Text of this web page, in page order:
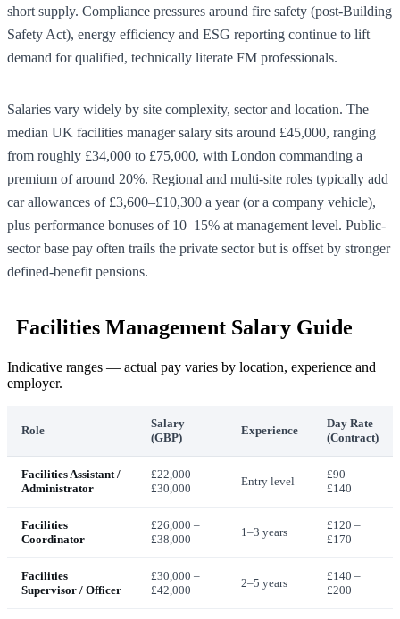
short supply. Compliance pressures around fire safety (post-Building
Safety Act), energy efficiency and ESG reporting continue to lift
demand for qualified, technically literate FM professionals.
Salaries vary widely by site complexity, sector and location. The
median UK facilities manager salary sits around £45,000, ranging
from roughly £34,000 to £75,000, with London commanding a
premium of around 20%. Regional and multi-site roles typically add
car allowances of £3,600–£10,300 a year (or a company vehicle),
plus performance bonuses of 10–15% at management level. Public-
sector base pay often trails the private sector but is offset by stronger
defined-benefit pensions.
Facilities Management Salary Guide
Indicative ranges — actual pay varies by location, experience and
employer.
Role
Salary
(GBP)
Experience
Day Rate
(Contract)
Facilities Assistant /
Administrator
£22,000 –
£30,000
Entry level
£90 –
£140
Facilities
Coordinator
£26,000 –
£38,000
1–3 years
£120 –
£170
Facilities
Supervisor / Officer
£30,000 –
£42,000
2–5 years
£140 –
£200